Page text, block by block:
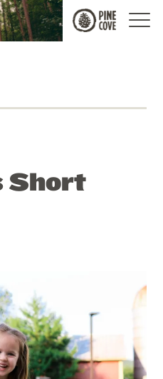
Pine
Cove
Short